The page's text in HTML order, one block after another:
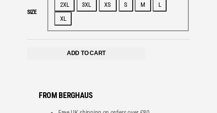
SIZE
2XL 3XL XS S M
L
XL
ADD TO CART
FROM BERGHAUS